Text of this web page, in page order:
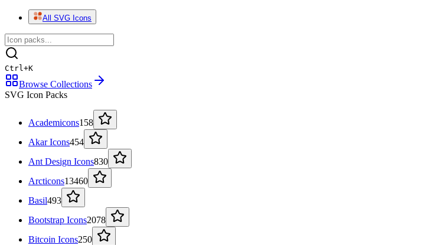
All SVG Icons
Ctrl+K
Browse Collections
SVG Icon Packs
Academicons158
Akar Icons454
Ant Design Icons830
Arcticons13460
Basil493
Bootstrap Icons2078
Bitcoin Icons250